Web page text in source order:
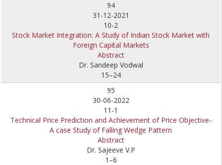
94
31-12-2021
10-2
Stock Market Integration: A Study of Indian Stock Market with
Foreign Capital Markets
Abstract
Dr. Sandeep Vodwal
15–24
95
30-06-2022
11-1
Technical Price Prediction and Achievement of Price Objective-
A case Study of Falling Wedge Pattern
Abstract
Dr. Sajeeve V.P
1–6